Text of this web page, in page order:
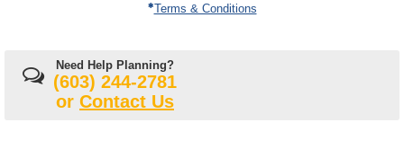
Terms & Conditions
Need Help Planning?
(603) 244-2781
or Contact Us